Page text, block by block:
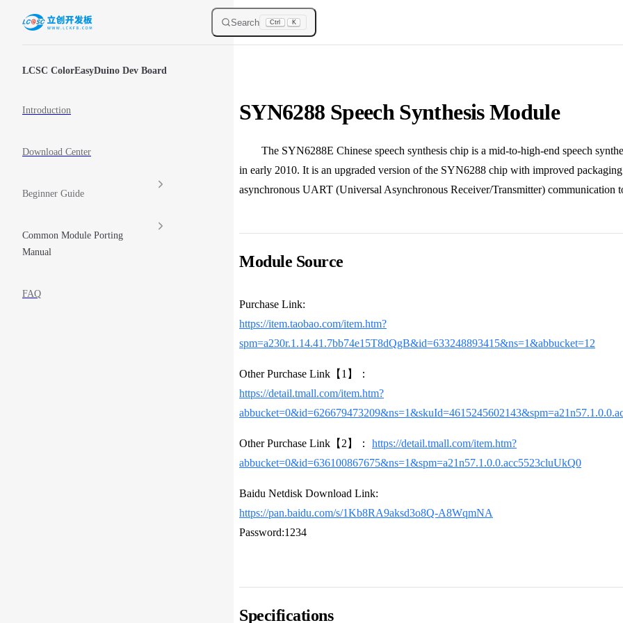
Skip to content Search Ctrl K
LCSC ColorEasyDuino Dev Board
Introduction
Download Center
Beginner Guide
Common Module Porting
Manual
FAQ
SYN6288 Speech Synthesis Module
The SYN6288E Chinese speech synthesis chip is a mid-to-high-end speech
in early 2010. It is an upgraded version of the SYN6288 chip with improved
asynchronous UART (Universal Asynchronous Receiver/Transmitter) communication
Module Source
Purchase Link:
https://item.taobao.com/item.htm?
spm=a230r.1.14.41.7bb74e15T8dQgB&id=633248893415&ns=1&abbucket=12
Other Purchase Link【1】：
https://detail.tmall.com/item.htm?
Other Purchase Link【2】： https://detail.tmall.com/item.htm?
abbucket=0&id=636100867675&ns=1&spm=a21n57.1.0.0.acc5523cluUkQ0
Baidu Netdisk Download Link:
https://pan.baidu.com/s/1Kb8RA9aksd3o8Q-A8WqmNA
Password:1234
Specifications